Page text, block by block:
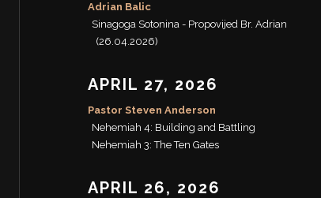
Adrian Balic
Sinagoga Sotonina - Propovijed Br. Adrian
(26.04.2026)
APRIL 27, 2026
Pastor Steven Anderson
Nehemiah 4: Building and Battling
Nehemiah 3: The Ten Gates
APRIL 26, 2026